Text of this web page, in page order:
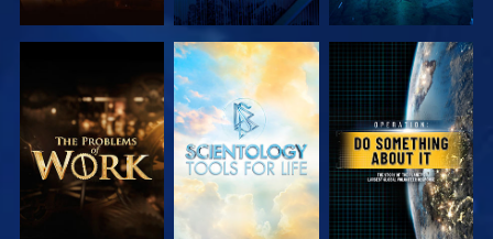
EXPLORE THE
SERIES
EXPLORE THE
SERIES
WATCH